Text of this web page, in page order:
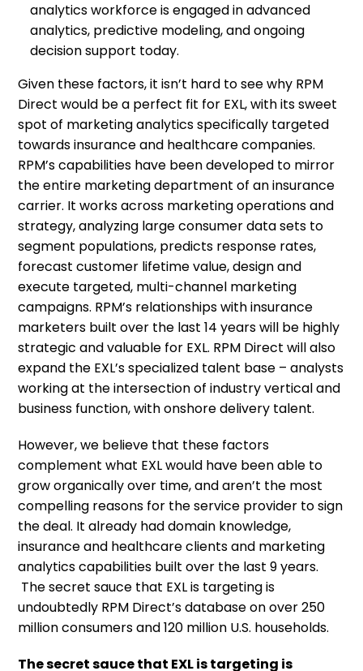
analytics workforce is engaged in advanced
analytics, predictive modeling, and ongoing
decision support today.
Given these factors, it isn’t hard to see why RPM
Direct would be a perfect fit for EXL, with its sweet
spot of marketing analytics specifically targeted
towards insurance and healthcare companies.
RPM’s capabilities have been developed to mirror
the entire marketing department of an insurance
carrier. It works across marketing operations and
strategy, analyzing large consumer data sets to
segment populations, predicts response rates,
forecast customer lifetime value, design and
execute targeted, multi-channel marketing
campaigns. RPM’s relationships with insurance
marketers built over the last 14 years will be highly
strategic and valuable for EXL. RPM Direct will also
expand the EXL’s specialized talent base – analysts
working at the intersection of industry vertical and
business function, with onshore delivery talent.
However, we believe that these factors
complement what EXL would have been able to
grow organically over time, and aren’t the most
compelling reasons for the service provider to sign
the deal. It already had domain knowledge,
insurance and healthcare clients and marketing
analytics capabilities built over the last 9 years.
The secret sauce that EXL is targeting is
undoubtedly RPM Direct’s database on over 250
million consumers and 120 million U.S. households.
The secret sauce that EXL is targeting is